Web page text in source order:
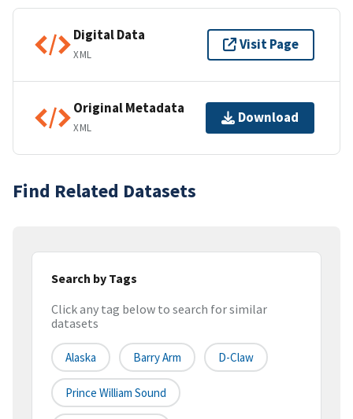
Digital Data
XML
Visit Page
Original Metadata
XML
Download
Find Related Datasets
Search by Tags
Click any tag below to search for similar
datasets
Alaska Barry Arm D-Claw
Prince William Sound